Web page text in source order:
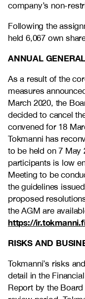
company’s non-
Following the
held 6,067 own
ANNUAL
As a result of the
measures
March 2020, the
decided to cancel
convened for 18
Tokmanni has
to be held on 7 May
participants is low
Meeting to be
the guidelines
proposed
the AGM are
https://
RISKS AND
Tokmanni’s risks
detail in the
Report by the